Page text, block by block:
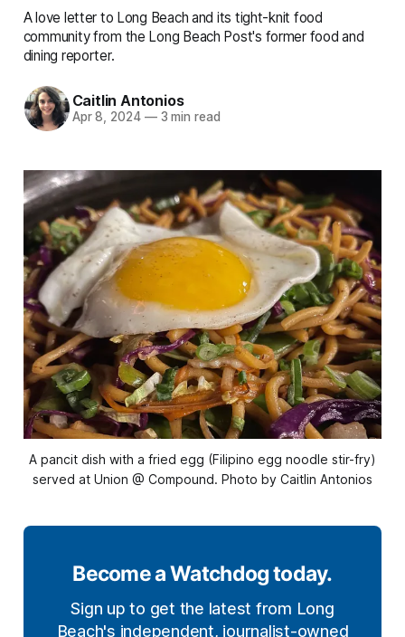
A love letter to Long Beach and its tight-knit food
community from the Long Beach Post's former food and
dining reporter.
Caitlin Antonios
Apr 8, 2024 —3 min read
A pancit dish with a fried egg (Filipino egg noodle stir-fry)
served at Union @ Compound. Photo by Caitlin Antonios
Become a Watchdog today.
Sign up to get the latest from Long
Beach's independent, journalist-owned